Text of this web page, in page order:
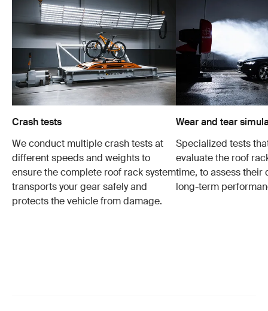
Crash tests
We conduct multiple crash tests at
different speeds and weights to
ensure the complete roof rack system
transports your gear safely and
protects the vehicle from damage.
Wear and tear
Specialized tests
evaluate the roof
time, to assess their
long-term